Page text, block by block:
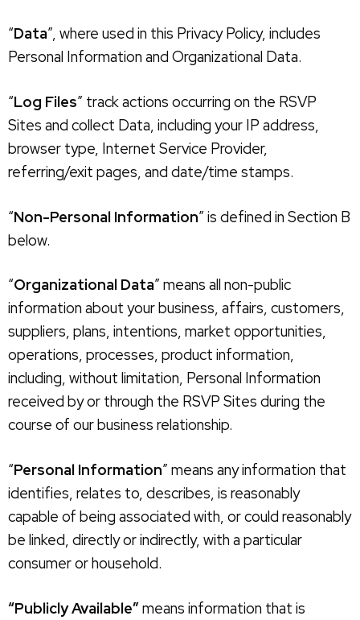
“Data”, where used in this Privacy Policy, includes
Personal Information and Organizational Data.
“Log Files” track actions occurring on the RSVP
Sites and collect Data, including your IP address,
browser type, Internet Service Provider,
referring/exit pages, and date/time stamps.
“Non-Personal Information” is defined in Section B
below.
“Organizational Data” means all non-public
information about your business, affairs, customers,
suppliers, plans, intentions, market opportunities,
operations, processes, product information,
including, without limitation, Personal Information
received by or through the RSVP Sites during the
course of our business relationship.
“Personal Information” means any information that
identifies, relates to, describes, is reasonably
capable of being associated with, or could reasonably
be linked, directly or indirectly, with a particular
consumer or household.
“Publicly Available”means information that is